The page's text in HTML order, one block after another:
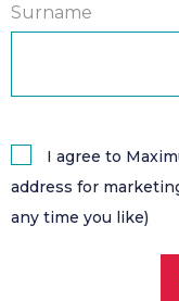
Surname
I agree to
address for
any time you like)